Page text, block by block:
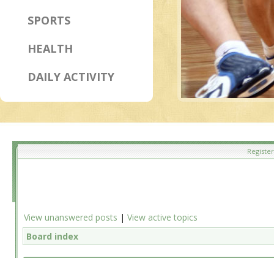
SPORTS
HEALTH
DAILY ACTIVITY
Register
View unanswered posts | View active topics
Board index